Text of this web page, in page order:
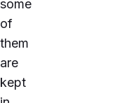
some
of
them
are
kept